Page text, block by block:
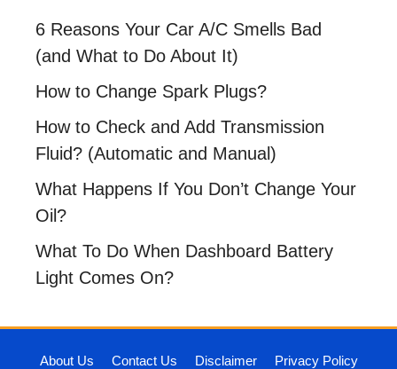
6 Reasons Your Car A/C Smells Bad
(and What to Do About It)
How to Change Spark Plugs?
How to Check and Add Transmission
Fluid? (Automatic and Manual)
What Happens If You Don’t Change Your
Oil?
What To Do When Dashboard Battery
Light Comes On?
About Us Contact Us Disclaimer Privacy Policy